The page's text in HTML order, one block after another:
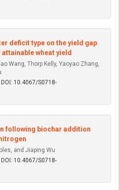
deficit type on the yield gap
wheat yield
Wang, Thorp Kelly, Yaoyao Zhang,
| DOI: 10.4067/S0718-
following biochar addition
and Jiaping Wu
| DOI: 10.4067/S0718-